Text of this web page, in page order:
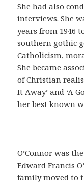
s
m
o
f
á
c
i
l
,
s
i
r
She had also
interviews. She
years from 1946
southern gothic
Catholicism,
She became
of Christian
It Away’ and ‘A
her best known
O’Connor was
Edward Francis
family moved to